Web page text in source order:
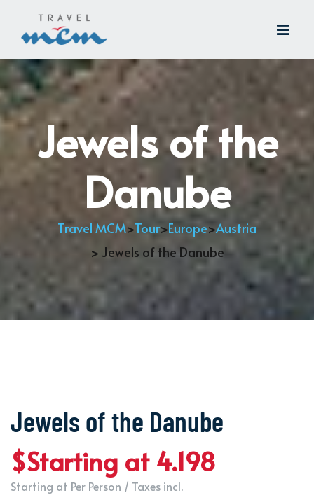
Jewels of the
Danube
Travel MCM>Tour>Europe>Austria
> Jewels of the Danube
Jewels of the Danube
$Starting at 4.198
Starting at Per Person / Taxes incl.